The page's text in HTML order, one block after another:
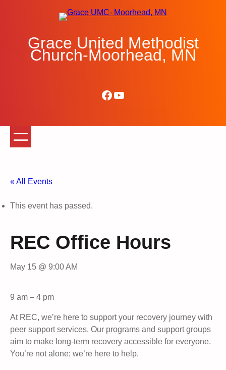
Grace United Methodist
Church-Moorhead, MN
Facebook
YouTube
« All Events
This event has passed.
REC Office Hours
May 15 @ 9:00 AM
9 am – 4 pm
At REC, we’re here to support your recovery journey with
peer support services. Our programs and support groups
aim to make long-term recovery accessible for everyone.
You’re not alone; we’re here to help.